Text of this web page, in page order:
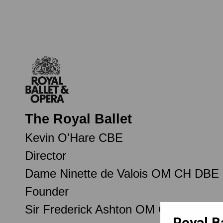
The Royal Ballet
Kevin O'Hare CBE
Director
Dame Ninette de Valois OM CH DBE
Founder
Sir Frederick Ashton OM CH CBE